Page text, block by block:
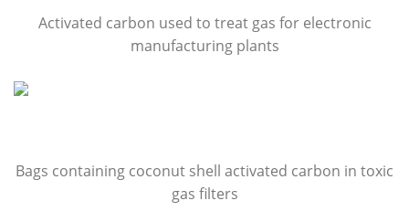
Activated carbon used to treat gas for electronic
manufacturing plants
Bags containing coconut shell activated carbon in toxic
gas filters